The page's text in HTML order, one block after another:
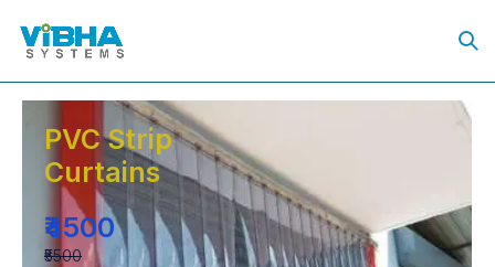
PVC Strip
Curtains
₹4500
₹5500